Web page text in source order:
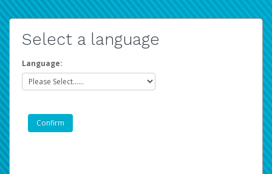
Select a language
Language: